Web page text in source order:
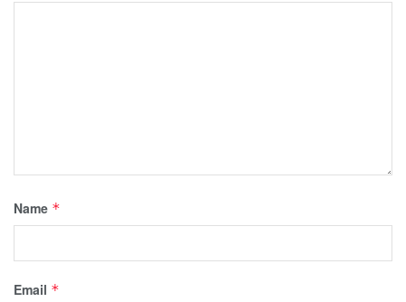
Name *
Email *